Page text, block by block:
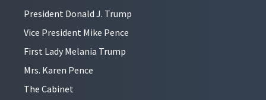
President Donald J. Trump
Vice President Mike Pence
First Lady Melania Trump
Mrs. Karen Pence
The Cabinet